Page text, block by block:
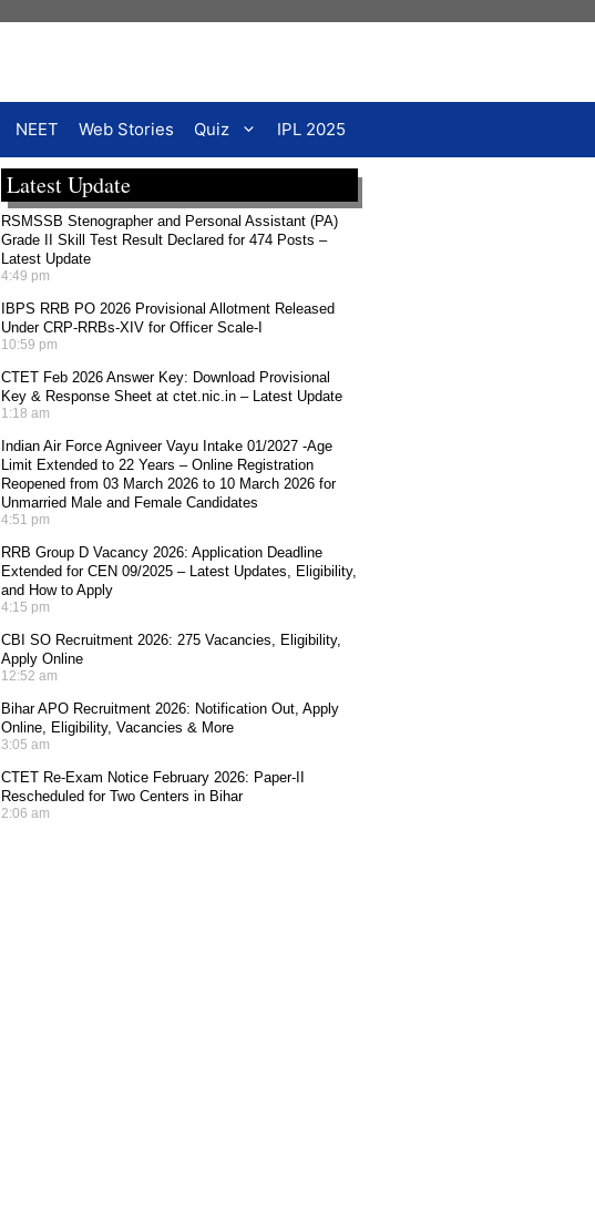
NEET Web Stories Quiz IPL 2025
Latest Update
RSMSSB Stenographer and Personal Assistant (PA)
Grade II Skill Test Result Declared for 474 Posts –
Latest Update
4:49 pm
IBPS RRB PO 2026 Provisional Allotment Released
Under CRP-RRBs-XIV for Officer Scale-I
10:59 pm
CTET Feb 2026 Answer Key: Download Provisional
Key & Response Sheet at ctet.nic.in – Latest Update
1:18 am
Indian Air Force Agniveer Vayu Intake 01/2027 -Age
Limit Extended to 22 Years – Online Registration
Reopened from 03 March 2026 to 10 March 2026 for
Unmarried Male and Female Candidates
4:51 pm
RRB Group D Vacancy 2026: Application Deadline
Extended for CEN 09/2025 – Latest Updates, Eligibility,
and How to Apply
4:15 pm
CBI SO Recruitment 2026: 275 Vacancies, Eligibility,
Apply Online
12:52 am
Bihar APO Recruitment 2026: Notification Out, Apply
Online, Eligibility, Vacancies & More
3:05 am
CTET Re-Exam Notice February 2026: Paper-II
Rescheduled for Two Centers in Bihar
2:06 am